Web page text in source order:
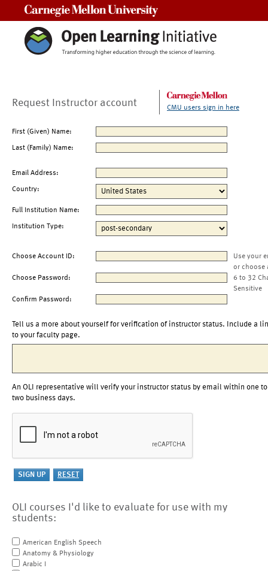
Request Instructor account CMU users sign in here
First (Given) Name:
Last (Family) Name:
Email Address:
Country:
Full Institution Name:
Institution Type:
Choose Account ID:
Use your
or choose
Choose Password:
6 to 32
Sensitive
Confirm Password:
Tell us a more about yourself for verification of instructor status. Include a
to your faculty page.
An OLI representative will verify your instructor status by email within one to
two business days.
OLI courses I'd like to evaluate for use with my
students:
American English Speech
Anatomy & Physiology
Arabic I